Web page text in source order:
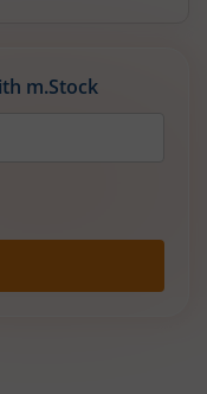
m.Stock